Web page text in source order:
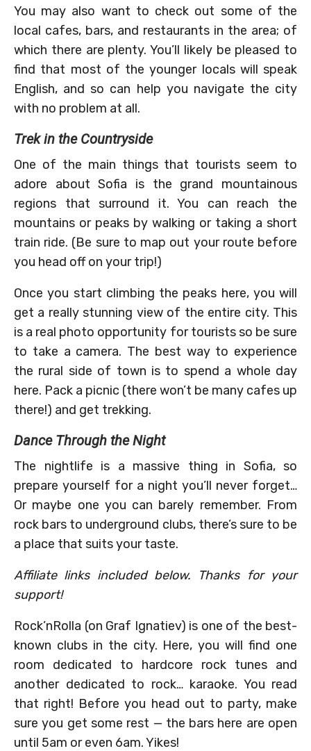
You may also want to check out some of the
local cafes, bars, and restaurants in the area; of
which there are plenty. You’ll likely be pleased to
find that most of the younger locals will speak
English, and so can help you navigate the city
with no problem at all.
Trek in the Countryside
One of the main things that tourists seem to
adore about Sofia is the grand mountainous
regions that surround it. You can reach the
mountains or peaks by walking or taking a short
train ride. (Be sure to map out your route before
you head off on your trip!)
Once you start climbing the peaks here, you will
get a really stunning view of the entire city. This
is a real photo opportunity for tourists so be sure
to take a camera. The best way to experience
the rural side of town is to spend a whole day
here. Pack a picnic (there won’t be many cafes up
there!) and get trekking.
Dance Through the Night
The nightlife is a massive thing in Sofia, so
prepare yourself for a night you’ll never forget…
Or maybe one you can barely remember. From
rock bars to underground clubs, there’s sure to be
a place that suits your taste.
Affiliate links included below. Thanks for your
support!
Rock’nRolla (on Graf Ignatiev) is one of the best-
known clubs in the city. Here, you will find one
room dedicated to hardcore rock tunes and
another dedicated to rock… karaoke. You read
that right! Before you head out to party, make
sure you get some rest — the bars here are open
until 5am or even 6am. Yikes!